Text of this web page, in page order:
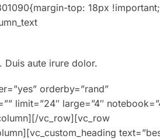
top: 18px
Duis aute irure dolor.
orderby=”rand”
limit=”24″ large=”4″
vc_row][vc_row